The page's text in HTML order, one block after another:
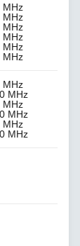
MHz
MHz
MHz
MHz
MHz
MHz
MHz
MHz
MHz
MHz
MHz
MHz